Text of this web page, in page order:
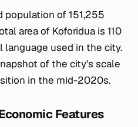
population of 151,255
area of Koforidua is 110
language used in the city.
of the city's scale
in the mid-2020s.
Features